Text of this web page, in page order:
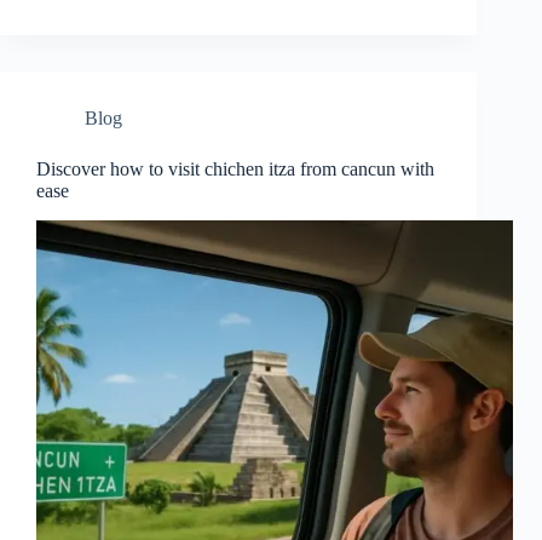
Blog
Discover how to visit chichen itza from cancun with
ease